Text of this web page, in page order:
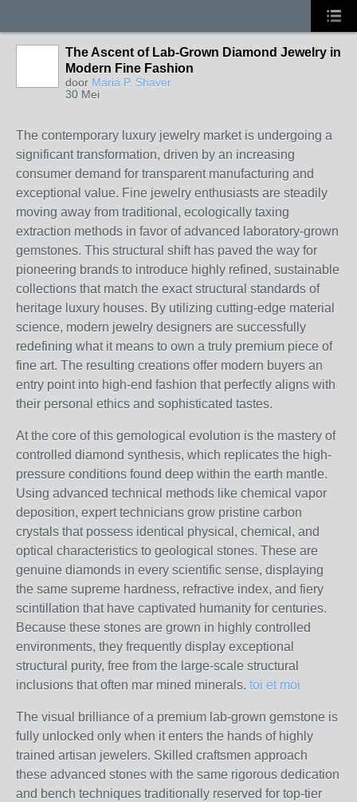
The Ascent of Lab-Grown Diamond Jewelry in
Modern Fine Fashion
door Maria P. Shaver
30 Mei
The contemporary luxury jewelry market is undergoing a
significant transformation, driven by an increasing
consumer demand for transparent manufacturing and
exceptional value. Fine jewelry enthusiasts are steadily
moving away from traditional, ecologically taxing
extraction methods in favor of advanced laboratory-grown
gemstones. This structural shift has paved the way for
pioneering brands to introduce highly refined, sustainable
collections that match the exact structural standards of
heritage luxury houses. By utilizing cutting-edge material
science, modern jewelry designers are successfully
redefining what it means to own a truly premium piece of
fine art. The resulting creations offer modern buyers an
entry point into high-end fashion that perfectly aligns with
their personal ethics and sophisticated tastes.
At the core of this gemological evolution is the mastery of
controlled diamond synthesis, which replicates the high-
pressure conditions found deep within the earth mantle.
Using advanced technical methods like chemical vapor
deposition, expert technicians grow pristine carbon
crystals that possess identical physical, chemical, and
optical characteristics to geological stones. These are
genuine diamonds in every scientific sense, displaying
the same supreme hardness, refractive index, and fiery
scintillation that have captivated humanity for centuries.
Because these stones are grown in highly controlled
environments, they frequently display exceptional
structural purity, free from the large-scale structural
inclusions that often mar mined minerals. toi et moi
The visual brilliance of a premium lab-grown gemstone is
fully unlocked only when it enters the hands of highly
trained artisan jewelers. Skilled craftsmen approach
these advanced stones with the same rigorous dedication
and bench techniques traditionally reserved for top-tier